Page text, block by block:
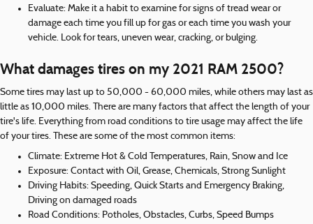
Evaluate: Make it a habit to examine for signs of tread wear or
damage each time you fill up for gas or each time you wash your
vehicle. Look for tears, uneven wear, cracking, or bulging.
What damages tires on my 2021 RAM 2500?
Some tires may last up to 50,000 - 60,000 miles, while others may last as
little as 10,000 miles. There are many factors that affect the length of your
tire's life. Everything from road conditions to tire usage may affect the life
of your tires. These are some of the most common items:
Climate: Extreme Hot & Cold Temperatures, Rain, Snow and Ice
Exposure: Contact with Oil, Grease, Chemicals, Strong Sunlight
Driving Habits: Speeding, Quick Starts and Emergency Braking,
Driving on damaged roads
Road Conditions: Potholes, Obstacles, Curbs, Speed Bumps